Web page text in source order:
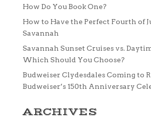
How Do You Book One?
How to Have the Perfect Fourth of
Savannah
Savannah Sunset Cruises vs.
Which Should You Choose?
Budweiser Clydesdales Coming to
Budweiser’s 150th Anniversary
ARCHIVES